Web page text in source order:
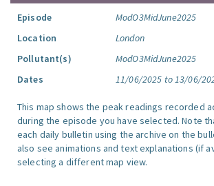
Episode
ModO3MidJune2025
Location
London
Pollutant(s)
ModO3MidJune2025
Dates
11/06/2025 to 13/06/
This map shows the peak readings recorded
during the episode you have selected. Note
each daily bulletin using the archive on the
also see animations and text explanations (if
selecting a different map view.